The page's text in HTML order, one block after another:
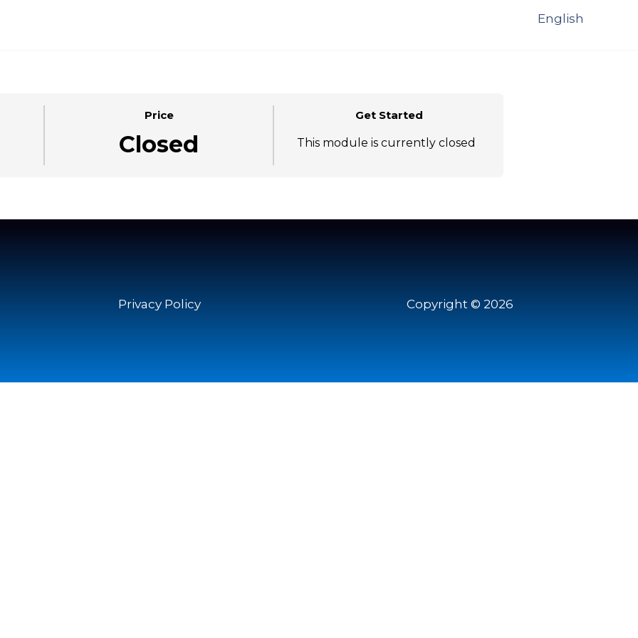
English
Price
Closed
Get Started
This module is currently closed
Privacy Policy Copyright © 2026